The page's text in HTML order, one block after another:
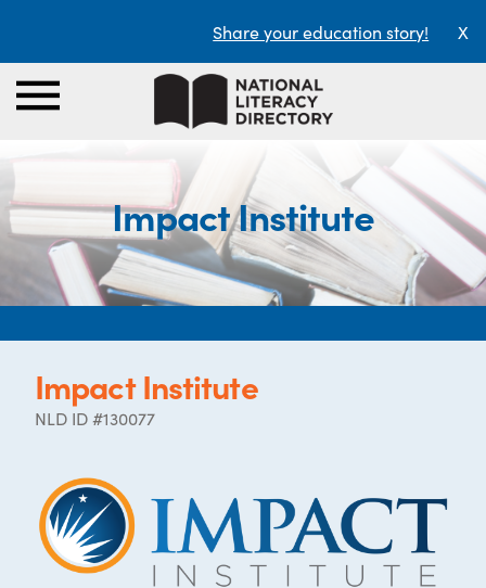
Share your education story! X
Impact Institute
Impact Institute
NLD ID #130077